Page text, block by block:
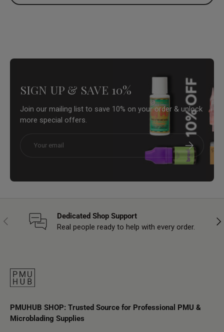
SIGN UP & SAVE 10%
Join our mailing list to save 10% on your order & unlock
more special offers.
Subscribe
Previous
Dedicated Shop Support
Real people ready to help with every order.
PMUHUB SHOP: Trusted Source for Professional PMU &
Microblading Supplies